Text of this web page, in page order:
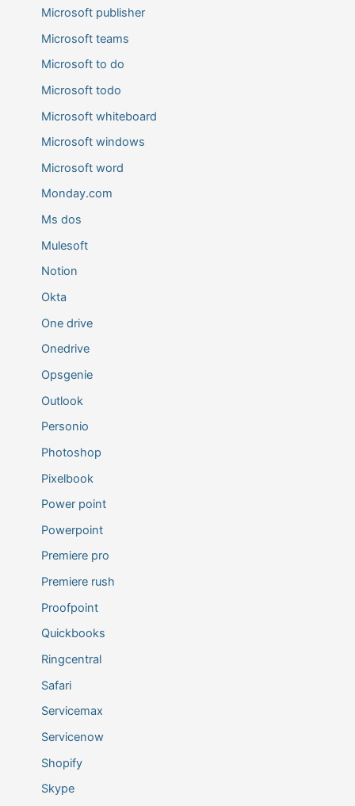
Microsoft publisher
Microsoft teams
Microsoft to do
Microsoft todo
Microsoft whiteboard
Microsoft windows
Microsoft word
Monday.com
Ms dos
Mulesoft
Notion
Okta
One drive
Onedrive
Opsgenie
Outlook
Personio
Photoshop
Pixelbook
Power point
Powerpoint
Premiere pro
Premiere rush
Proofpoint
Quickbooks
Ringcentral
Safari
Servicemax
Servicenow
Shopify
Skype